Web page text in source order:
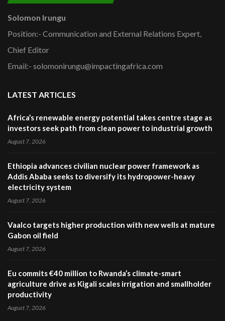
Solomon Irungu
Position:- Communication and External Relations Expert,
Chief Editor
Email:- solomonirungu@impactingafrica.com
LATEST ARTICLES
Africa’s renewable energy potential takes centre stage as
investors seek path from clean power to industrial growth
August 7, 2026
Ethiopia advances civilian nuclear power framework as
Addis Ababa seeks to diversify its hydropower-heavy
electricity system
August 7, 2026
Vaalco targets higher production with new wells at mature
Gabon oil field
August 7, 2026
Eu commits €40 million to Rwanda’s climate-smart
agriculture drive as Kigali scales irrigation and smallholder
productivity
August 7, 2026